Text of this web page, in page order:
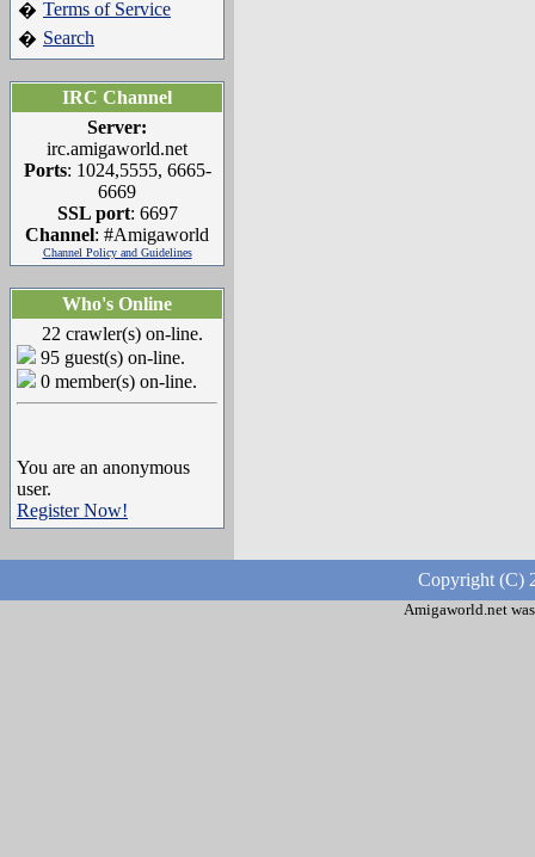
� Terms of Service
� Search
IRC Channel
Server:
irc.amigaworld.net
Ports: 1024,5555, 6665-
6669
SSL port: 6697
Channel: #Amigaworld
Channel Policy and Guidelines
Who's Online
22 crawler(s) on-line.
95 guest(s) on-line.
0 member(s) on-line.
You are an anonymous
user.
Register Now!
Copyright (C)
Amigaworld.net